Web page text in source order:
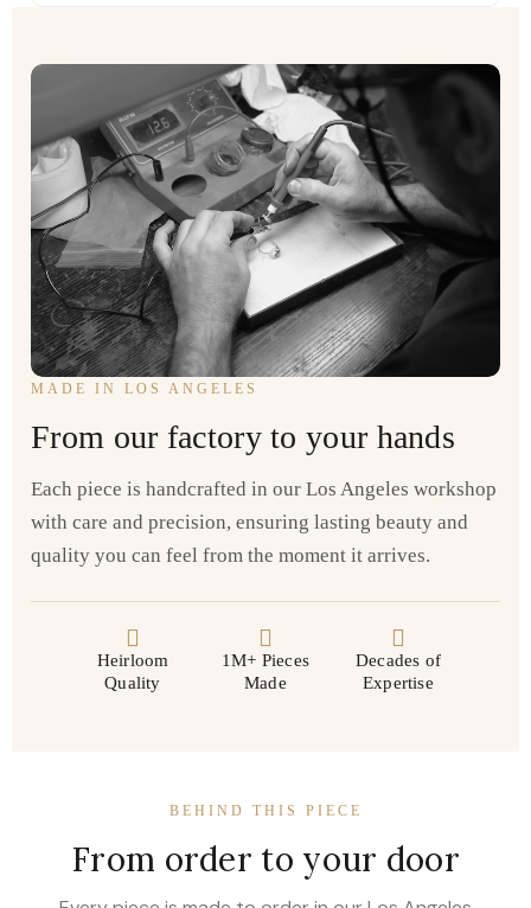
MADE IN LOS ANGELES
From our factory to your hands
Each piece is handcrafted in our Los Angeles workshop
with care and precision, ensuring lasting beauty and
quality you can feel from the moment it arrives.
Heirloom
Quality
1M+ Pieces
Made
Decades of
Expertise
BEHIND THIS PIECE
From order to your door